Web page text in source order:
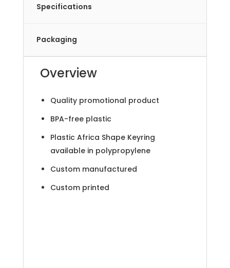
Specifications
Packaging
Overview
Quality promotional product
BPA-free plastic
Plastic Africa Shape Keyring
available in polypropylene
Custom manufactured
Custom printed